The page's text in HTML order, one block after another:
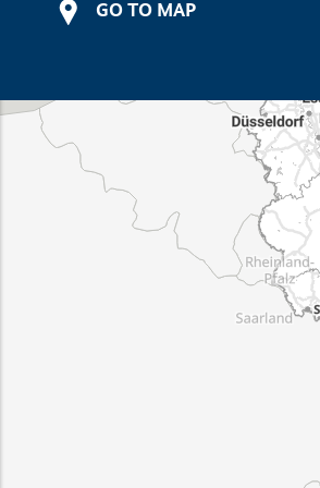
GO TO MAP